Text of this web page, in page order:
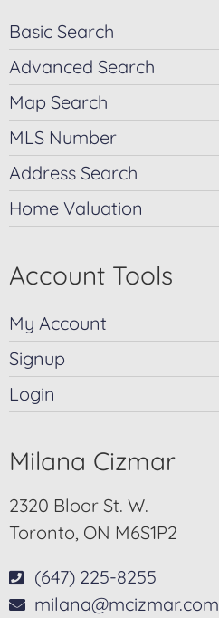
Basic Search
Advanced Search
Map Search
MLS Number
Address Search
Home Valuation
Account Tools
My Account
Signup
Login
Milana Cizmar
2320 Bloor St. W.
Toronto, ON M6S1P2
(647) 225-8255
milana@mcizmar.com